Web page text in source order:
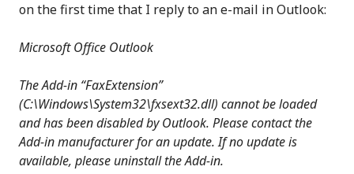
on the first time that I reply to an e-mail in Outlook:
Microsoft Office Outlook
The Add-in “FaxExtension”
(C:\Windows\System32\fxsext32.dll) cannot be loaded
and has been disabled by Outlook. Please contact the
Add-in manufacturer for an update. If no update is
available, please uninstall the Add-in.